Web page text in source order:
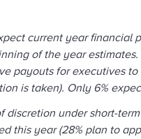
current year ﬁnancial
of the year estimates.
payouts for executives
is taken). Only 6%
under short-
this year (28% plan to